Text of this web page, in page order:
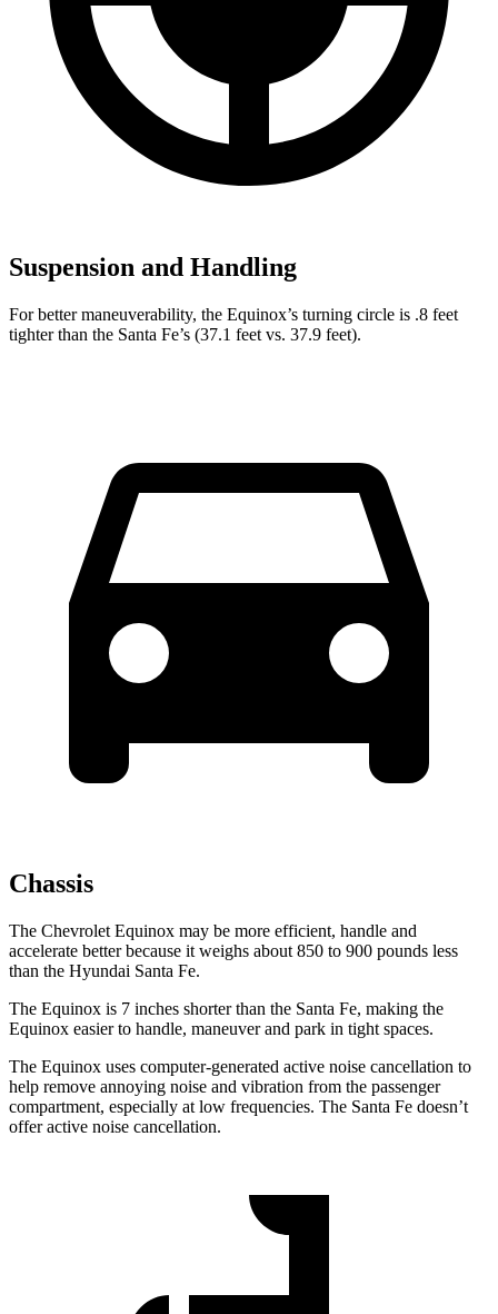
Suspension and Handling
For better maneuverability, the Equinox’s turning circle is .8 feet
tighter than the Santa Fe’s (37.1 feet vs. 37.9 feet).
Chassis
The Chevrolet Equinox may be more efficient, handle and
accelerate better because it weighs about 850 to 900 pounds less
than the Hyundai Santa Fe.
The Equinox is 7 inches shorter than the Santa Fe, making the
Equinox easier to handle, maneuver and park in tight spaces.
The Equinox uses computer-generated active noise cancellation to
help remove annoying noise and vibration from the passenger
compartment, especially at low frequencies. The Santa Fe doesn’t
offer active noise cancellation.